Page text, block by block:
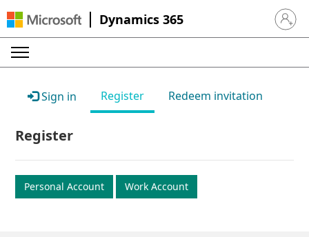
Dynamics 365 Sign in
Sign in Register Redeem invitation
Register
Personal Account Work Account